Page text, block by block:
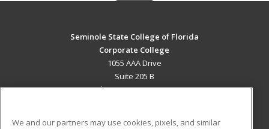
Seminole State College of Florida
Corporate College
1055 AAA Drive
Suite 205 B
Lake Mary, FL 32746 US
We and our partners may use cookies, pixels, and similar